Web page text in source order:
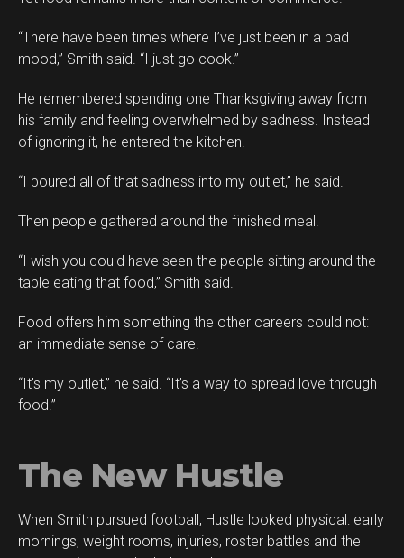
“There have been times where I’ve just been in a bad
mood,” Smith said. “I just go cook.”
He remembered spending one Thanksgiving away from
his family and feeling overwhelmed by sadness. Instead
of ignoring it, he entered the kitchen.
“I poured all of that sadness into my outlet,” he said.
Then people gathered around the finished meal.
“I wish you could have seen the people sitting around the
table eating that food,” Smith said.
Food offers him something the other careers could not:
an immediate sense of care.
“It’s my outlet,” he said. “It’s a way to spread love through
food.”
The New Hustle
When Smith pursued football, Hustle looked physical: early
mornings, weight rooms, injuries, roster battles and the